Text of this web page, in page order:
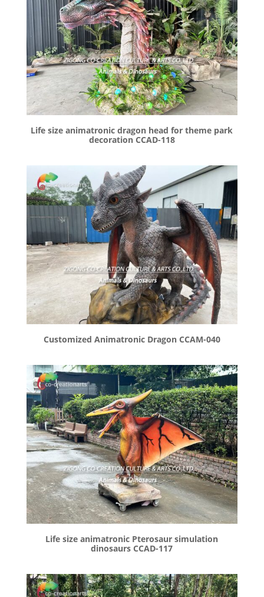
Life size animatronic dragon head for theme park
decoration CCAD-118
Customized Animatronic Dragon CCAM-040
Life size animatronic Pterosaur simulation
dinosaurs CCAD-117